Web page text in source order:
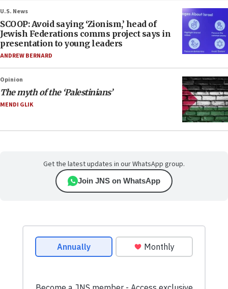
U.S. News
SCOOP: Avoid saying ‘Zionism,’ head of
Jewish Federations comms project says in
presentation to young leaders
ANDREW BERNARD
Opinion
The myth of the ‘Palestinians’
MENDI GLIK
Get the latest updates in our WhatsApp group.
Join JNS on WhatsApp